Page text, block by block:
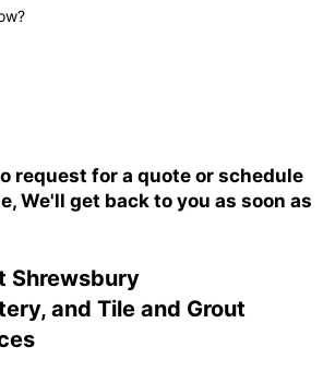
request for a quote or schedule
We'll get back to you as soon as
Shrewsbury
and Tile and Grout